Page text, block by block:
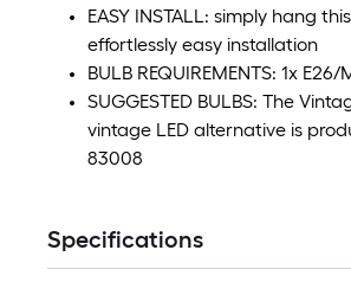
EASY INSTALL: simply hang
effortlessly easy installation
BULB REQUIREMENTS: 1x
SUGGESTED BULBS: The
vintage LED alternative is
83008
Specifications